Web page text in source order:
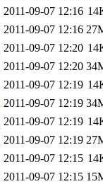
2011-09-07 12:16
2011-09-07 12:16
2011-09-07 12:20
2011-09-07 12:20
2011-09-07 12:19
2011-09-07 12:19
2011-09-07 12:19
2011-09-07 12:19
2011-09-07 12:15
2011-09-07 12:15